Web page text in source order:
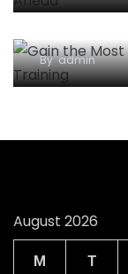
Gain the
Byadmin
August 2026
M T